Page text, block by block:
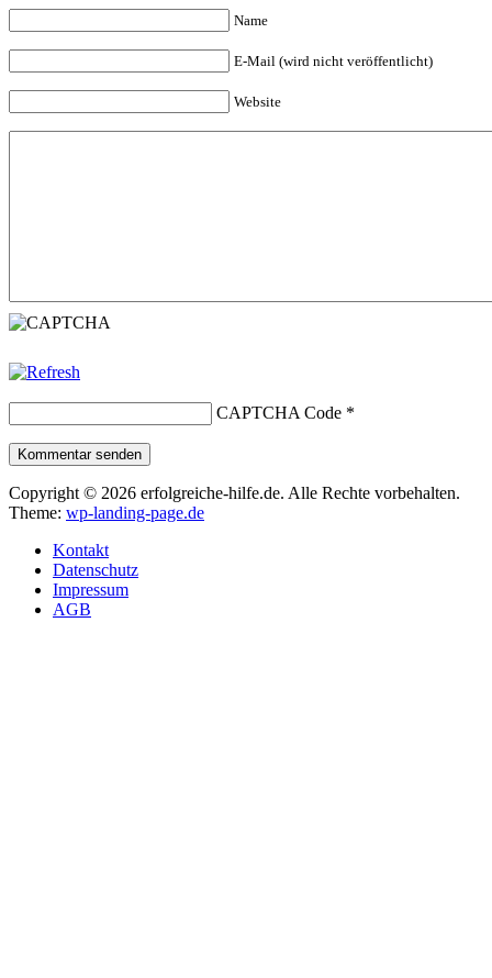
Name
E-Mail (wird nicht veröffentlicht)
Website
CAPTCHA Code *
Kommentar senden
Copyright © 2026 erfolgreiche-hilfe.de. Alle Rechte vorbehalten.
Theme: wp-landing-page.de
Kontakt
Datenschutz
Impressum
AGB